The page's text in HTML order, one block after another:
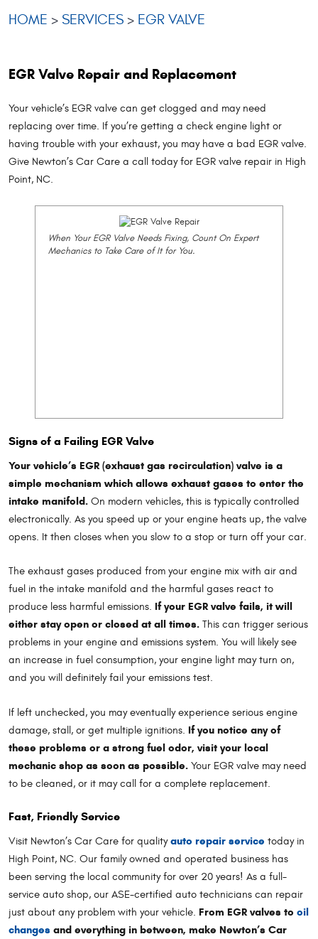
HOME SERVICES EGR VALVE
EGR Valve Repair and Replacement
Your vehicle’s EGR valve can get clogged and may need
replacing over time. If you’re getting a check engine light or
having trouble with your exhaust, you may have a bad EGR valve.
Give Newton’s Car Care a call today for EGR valve repair in High
Point, NC.
When Your EGR Valve Needs Fixing, Count On Expert
Mechanics to Take Care of It for You.
Signs of a Failing EGR Valve
Your vehicle’s EGR (exhaust gas recirculation) valve is a
simple mechanism which allows exhaust gases to enter the
intake manifold. On modern vehicles, this is typically controlled
electronically. As you speed up or your engine heats up, the valve
opens. It then closes when you slow to a stop or turn off your car.
The exhaust gases produced from your engine mix with air and
fuel in the intake manifold and the harmful gases react to
produce less harmful emissions. If your EGR valve fails, it will
either stay open or closed at all times. This can trigger serious
problems in your engine and emissions system. You will likely see
an increase in fuel consumption, your engine light may turn on,
and you will definitely fail your emissions test.
If left unchecked, you may eventually experience serious engine
damage, stall, or get multiple ignitions. If you notice any of
these problems or a strong fuel odor, visit your local
mechanic shop as soon as possible. Your EGR valve may need
to be cleaned, or it may call for a complete replacement.
Fast, Friendly Service
Visit Newton’s Car Care for qualityauto repair service today in
High Point, NC. Our family owned and operated business has
been serving the local community for over 20 years! As a full-
service auto shop, our ASE-certified auto technicians can repair
just about any problem with your vehicle. From EGR valves to oil
changes and everything in between, make Newton’s Car